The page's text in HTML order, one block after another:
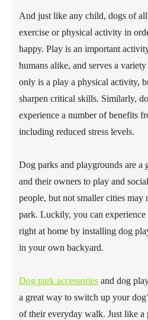
And just like any child, dogs of all
exercise or physical activity in
happy. Play is an important
humans alike, and serves a
only is a play a physical activity,
sharpen critical skills. Similarly,
experience a number of benefits
including reduced stress levels.
Dog parks and playgrounds are a
and their owners to play and
people, but not smaller cities may
park. Luckily, you can
right at home by installing dog
in your own backyard.
Dog park accessories and dog
a great way to switch up your
of their everyday walk. Just like